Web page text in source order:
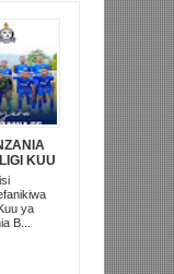
KUU
ya
B...